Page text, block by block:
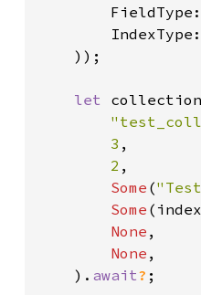
    ));
let
3 ,
2 ,
Some (
Some
None ,
None ,
    ).
await? ;